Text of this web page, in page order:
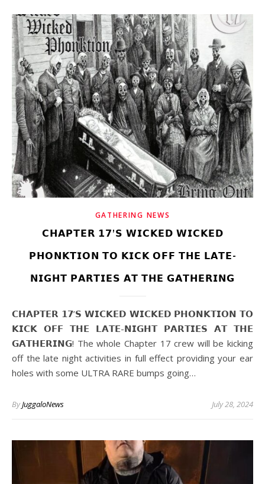
GATHERING NEWS
𝗖𝗛𝗔𝗣𝗧𝗘𝗥 𝟭𝟳’𝗦 𝗪𝗜𝗖𝗞𝗘𝗗 𝗪𝗜𝗖𝗞𝗘𝗗
𝗣𝗛𝗢𝗡𝗞𝗧𝗜𝗢𝗡 𝗧𝗢 𝗞𝗜𝗖𝗞 𝗢𝗙𝗙 𝗧𝗛𝗘 𝗟𝗔𝗧𝗘-
𝗡𝗜𝗚𝗛𝗧 𝗣𝗔𝗥𝗧𝗜𝗘𝗦 𝗔𝗧 𝗧𝗛𝗘 𝗚𝗔𝗧𝗛𝗘𝗥𝗜𝗡𝗚
𝗖𝗛𝗔𝗣𝗧𝗘𝗥 𝟭𝟳’𝗦 𝗪𝗜𝗖𝗞𝗘𝗗 𝗪𝗜𝗖𝗞𝗘𝗗 𝗣𝗛𝗢𝗡𝗞𝗧𝗜𝗢𝗡 𝗧𝗢
𝗞𝗜𝗖𝗞 𝗢𝗙𝗙 𝗧𝗛𝗘 𝗟𝗔𝗧𝗘-𝗡𝗜𝗚𝗛𝗧 𝗣𝗔𝗥𝗧𝗜𝗘𝗦 𝗔𝗧 𝗧𝗛𝗘
𝗚𝗔𝗧𝗛𝗘𝗥𝗜𝗡𝗚! The whole Chapter 17 crew will be kicking
off the late night activities in full effect providing your ear
holes with some ULTRA RARE bumps going…
ByJuggaloNews July 28, 2024